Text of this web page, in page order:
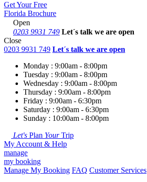
Get Your Free
Florida Brochure
Open
0203 9931 749 Let´s talk we are open
Close
0203 9931 749 Let´s talk we are open
Monday : 9:00am - 8:00pm
Tuesday : 9:00am - 8:00pm
Wednesday : 9:00am - 8:00pm
Thursday : 9:00am - 8:00pm
Friday : 9:00am - 6:30pm
Saturday : 9:00am - 6:30pm
Sunday : 10:00am - 8:00pm
Let's Plan YourTrip
My Account & Help
manage
my booking
Manage My Booking FAQ Customer Services